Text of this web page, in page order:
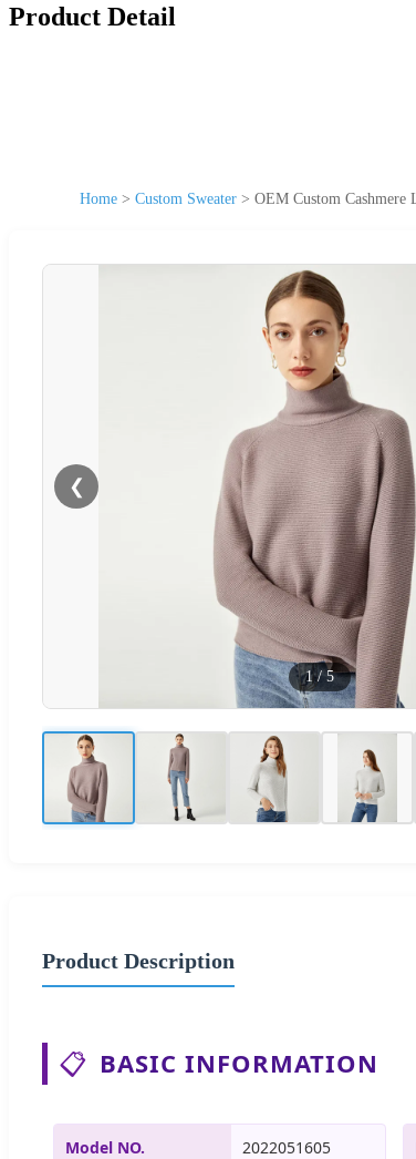
Product Detail
Home > Custom Sweater > OEM Custom Cashmere
❮
1/ 5
Product Description
📋 BASIC INFORMATION
Model NO. 2022051605